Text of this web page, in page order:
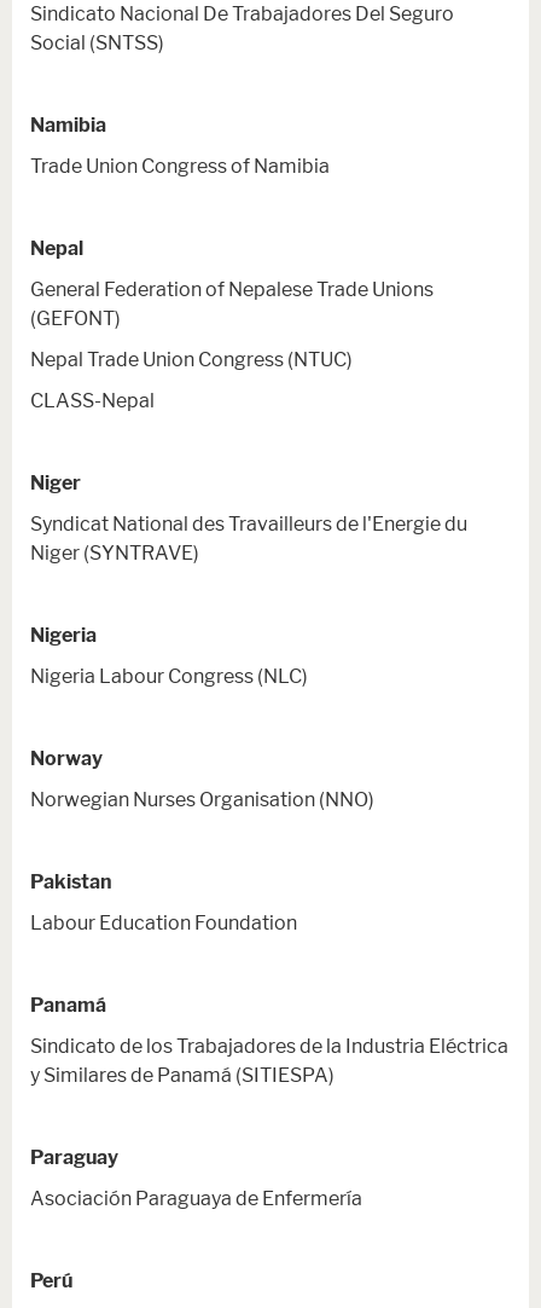
Sindicato Nacional De Trabajadores Del Seguro
Social (SNTSS)
Namibia
Trade Union Congress of Namibia
Nepal
General Federation of Nepalese Trade Unions
(GEFONT)
Nepal Trade Union Congress (NTUC)
CLASS-Nepal
Niger
Syndicat National des Travailleurs de l'Energie du
Niger (SYNTRAVE)
Nigeria
Nigeria Labour Congress (NLC)
Norway
Norwegian Nurses Organisation (NNO)
Pakistan
Labour Education Foundation
Panamá
Sindicato de los Trabajadores de la Industria Eléctrica
y Similares de Panamá (SITIESPA)
Paraguay
Asociación Paraguaya de Enfermería
Perú